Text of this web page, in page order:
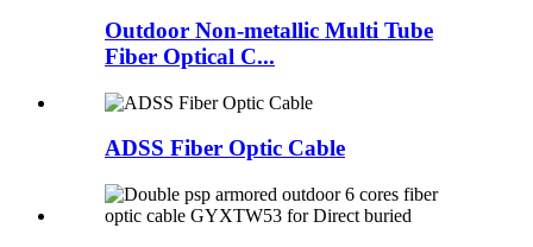
Outdoor Non-metallic Multi Tube
Fiber Optical C...
ADSS Fiber Optic Cable